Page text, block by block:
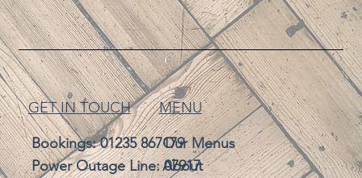
GET IN TOUCH
Bookings:01235 867179
Power Outage Line: 07917
MENU
Our Menus
About